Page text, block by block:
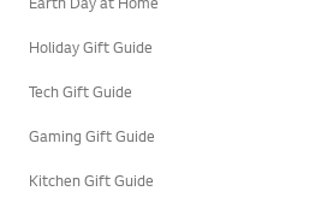
Earth Day at Home
Holiday Gift Guide
Tech Gift Guide
Gaming Gift Guide
Kitchen Gift Guide